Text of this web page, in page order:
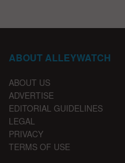
ABOUT ALLEYWATCH
ABOUT US
ADVERTISE
EDITORIAL GUIDELINES
LEGAL
PRIVACY
TERMS OF USE